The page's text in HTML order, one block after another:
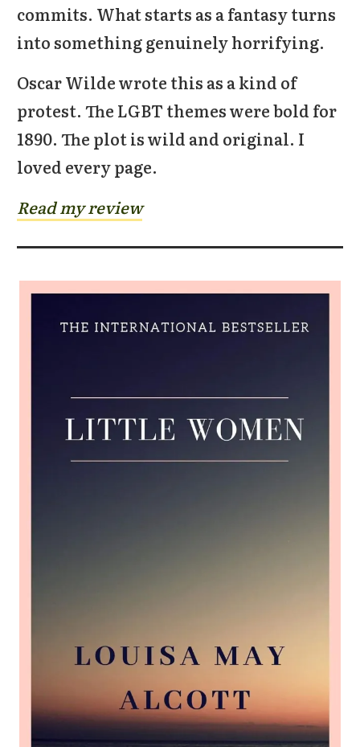
commits. What starts as a fantasy turns
into something genuinely horrifying.
Oscar Wilde wrote this as a kind of
protest. The LGBT themes were bold for
1890. The plot is wild and original. I
loved every page.
Read my review